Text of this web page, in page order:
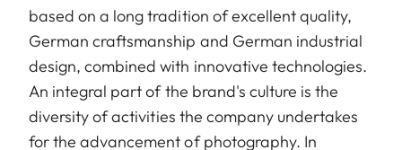
based on a long tradition of excellent quality,
German craftsmanship and German industrial
design, combined with innovative technologies.
An integral part of the brand's culture is the
diversity of activities the company undertakes
for the advancement of photography. In